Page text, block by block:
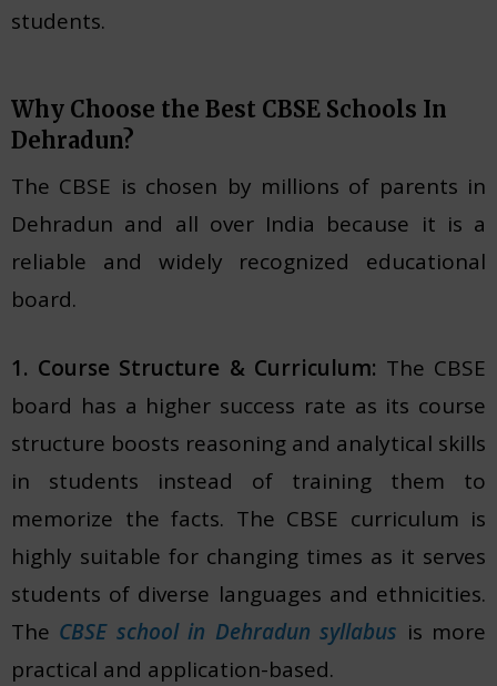
students.
Why Choose the Best CBSE Schools In
Dehradun?
The CBSE is chosen by millions of parents in
Dehradun and all over India because it is a
reliable and widely recognized educational
board.
1. Course Structure & Curriculum: The CBSE
board has a higher success rate as its course
structure boosts reasoning and analytical skills
in students instead of training them to
memorize the facts. The CBSE curriculum is
highly suitable for changing times as it serves
students of diverse languages and ethnicities.
The CBSE school in Dehradun syllabus is more
practical and application-based.